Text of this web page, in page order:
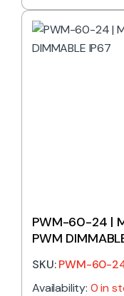
PWM-60-24 |
PWM
SKU:PWM-60-
Availability: 0 in